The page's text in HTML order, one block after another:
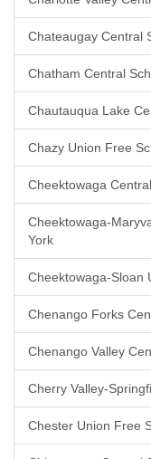
Chateaugay Central
Chatham Central
Chautauqua Lake
Chazy Union Free
Cheektowaga
Cheektowaga-
York
Cheektowaga-Sloan
Chenango Forks
Chenango Valley
Cherry Valley-
Chester Union Free